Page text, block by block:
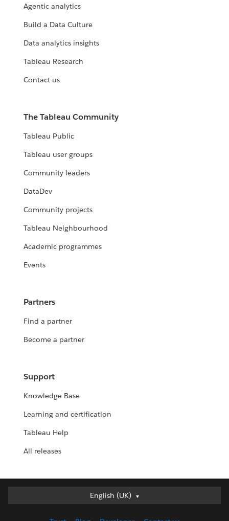
Agentic analytics
Build a Data Culture
Data analytics insights
Tableau Research
Contact us
The Tableau Community
Tableau Public
Tableau user groups
Community leaders
DataDev
Community projects
Tableau Neighbourhood
Academic programmes
Events
Partners
Find a partner
Become a partner
Support
Knowledge Base
Learning and certification
Tableau Help
All releases
English (UK)
English (UK)